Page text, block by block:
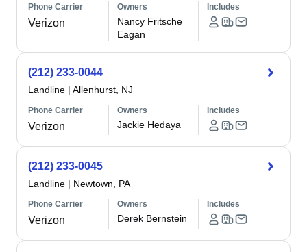
Phone Carrier
Verizon
Owners
Nancy Fritsche
Eagan
Includes
(212) 233-0044
Landline | Allenhurst, NJ
Phone Carrier
Verizon
Owners
Jackie Hedaya
Includes
(212) 233-0045
Landline | Newtown, PA
Phone Carrier
Verizon
Owners
Derek Bernstein
Includes